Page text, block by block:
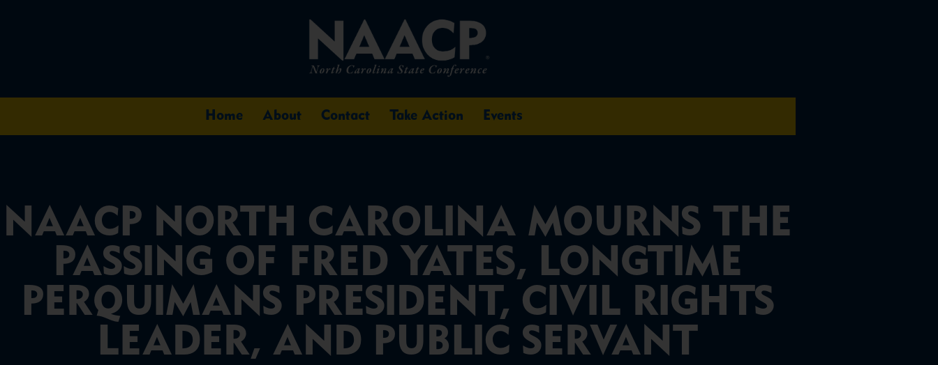
Home About Contact Take Action Events
NAACP NORTH CAROLINA MOURNS THE
PASSING OF FRED YATES, LONGTIME
PERQUIMANS PRESIDENT, CIVIL RIGHTS
LEADER, AND PUBLIC SERVANT